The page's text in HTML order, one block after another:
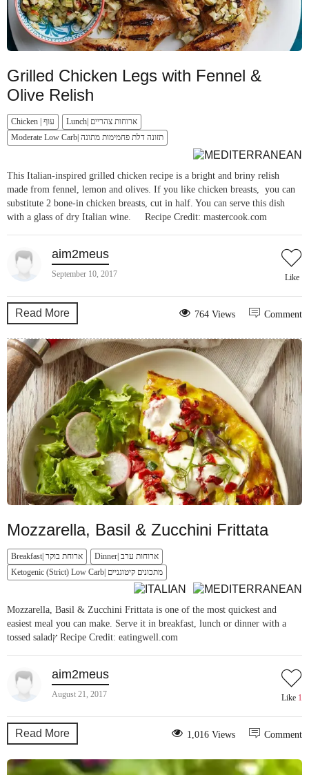
Grilled Chicken Legs with Fennel &
Olive Relish
Chicken | עוף
Lunch| ארוחות צהריים
Moderate Low Carb| תזונה דלת פחמימות מתונה
This Italian-inspired grilled chicken recipe is a bright and briny relish
made from fennel, lemon and olives. If you like chicken breasts, you can
substitute 2 bone-in chicken breasts, cut in half. You can serve this dish
with a glass of dry Italian wine. Recipe Credit: mastercook.com
aim2meus
September 10, 2017 Like
Read More Comment
764 Views
Mozzarella, Basil & Zucchini Frittata
Breakfast| ארוחת בוקר
Dinner| ארוחות ערב
Ketogenic (Strict) Low Carb| מתכונים קיטוגניים
Mozzarella, Basil & Zucchini Frittata is one of the most quickest and
easiest meal you can make. Serve it in breakfast, lunch or dinner with a
tossed saladץ Recipe Credit: eatingwell.com
aim2meus
August 21, 2017 Like 1
Read More Comment
1,016 Views